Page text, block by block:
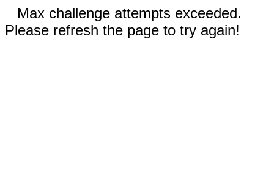
Max challenge attempts exceeded.
Please refresh the page to try again!